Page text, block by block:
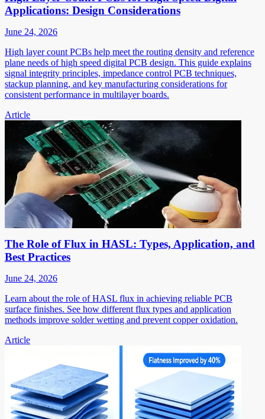
Applications: Design Considerations
June 24, 2026
High layer count PCBs help meet the routing density and reference
plane needs of high speed digital PCB design. This guide explains
signal integrity principles, impedance control PCB techniques,
stackup planning, and key manufacturing considerations for
consistent performance in multilayer boards.
Article
The Role of Flux in HASL: Types, Application, and
Best Practices
June 24, 2026
Learn about the role of HASL flux in achieving reliable PCB
surface finishes. See how different flux types and application
methods improve solder wetting and prevent copper oxidation.
Article